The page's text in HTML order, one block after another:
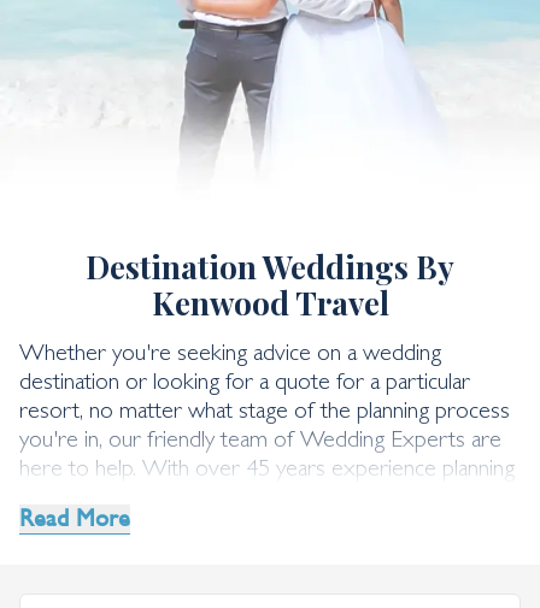
Wedding Request Form
Destination Weddings By
Kenwood Travel
Whether you're seeking advice on a wedding
destination or looking for a quote for a particular
resort, no matter what stage of the planning process
you're in, our friendly team of Wedding Experts are
here to help. With over 45 years experience planning
making sure your day goes off without a hitch. Simply
Read More